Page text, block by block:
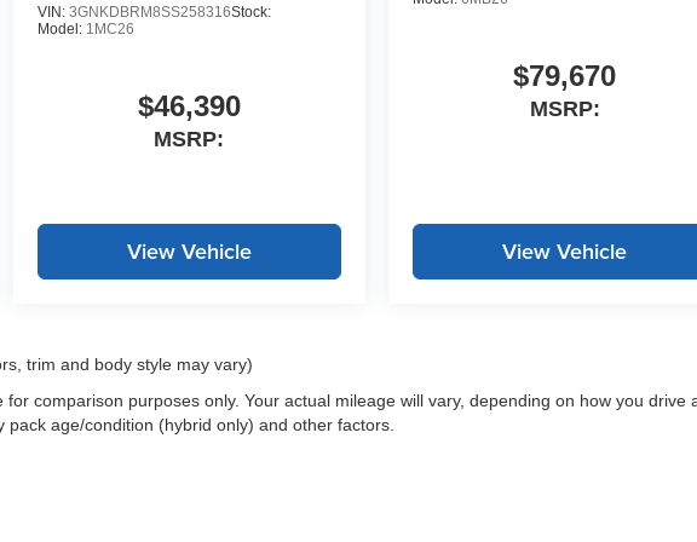
VIN: 3GNKDBRM8SS258316Stock:
Model: 1MC26
$46,390
MSRP:
View Vehicle
$79,670
MSRP:
View Vehicle
trim and body style may vary)
comparison purposes only. Your actual mileage will vary, depending on how you drive
age/condition (hybrid only) and other factors.